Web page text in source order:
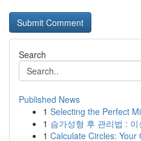
Search
Published News
1 Selecting the Perfect
1 슴가성형 후 관리법 :
1 Calculate Circles: